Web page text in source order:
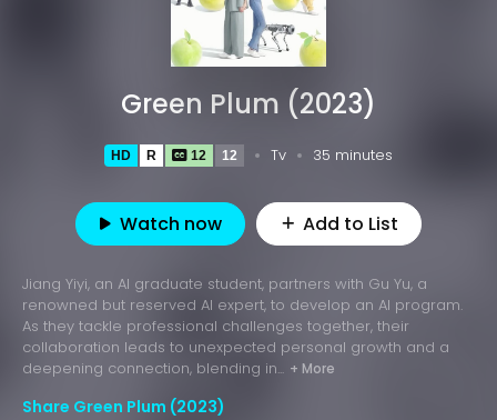
Green Plum (2023)
HD R 12 12 Tv 35 minutes
Watch now Add to List
Jiang Yiyi, an AI graduate student, partners with Gu Yu, a
renowned but reserved AI expert, to develop an AI program.
As they tackle professional challenges together, their
collaboration leads to unexpected personal growth and a
deepening connection, blending in... + More
Share Green Plum (2023)